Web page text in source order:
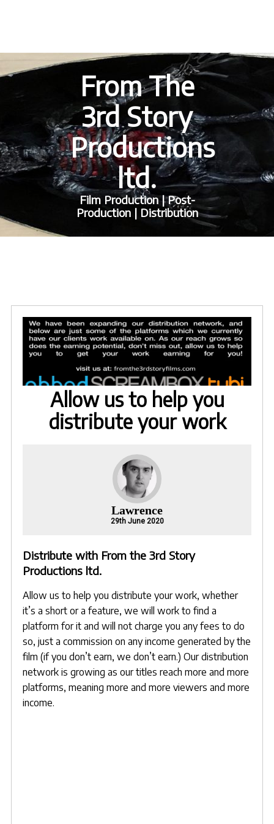
From The
3rd Story
Productions
ltd.
Film Production | Post-
Production | Distribution
Allow us to help you
distribute your work
Lawrence
29th June 2020
Distribute with From the 3rd Story
Productions ltd.
Allow us to help you distribute your work, whether
it’s a short or a feature, we will work to find a
platform for it and will not charge you any fees to do
so, just a commission on any income generated by the
film (if you don’t earn, we don’t earn.) Our distribution
network is growing as our titles reach more and more
platforms, meaning more and more viewers and more
income.